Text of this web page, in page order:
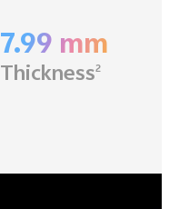
7.99 mm
Thickness2